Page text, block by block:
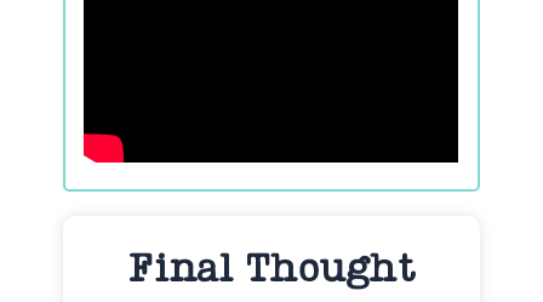
Final Thought